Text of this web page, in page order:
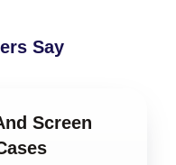
Say
Screen